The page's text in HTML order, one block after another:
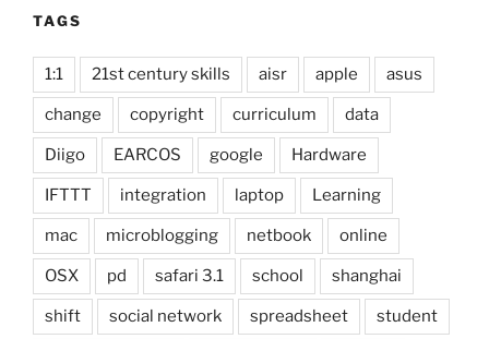
TAGS
1:1 21st century skills aisr apple asus
change copyright curriculum data
Diigo EARCOS google Hardware
IFTTT integration laptop Learning
mac microblogging netbook online
OSX pd safari 3.1 school shanghai
shift social network spreadsheet student